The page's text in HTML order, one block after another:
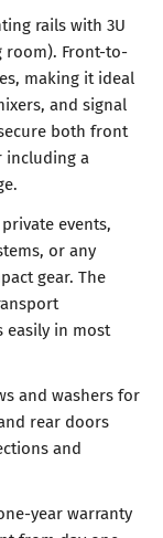
rails with 3U
room). Front-to-
making it ideal
and signal
both front
including a
events,
or any
gear. The
easily in most
and washers for
rear doors
and
year warranty